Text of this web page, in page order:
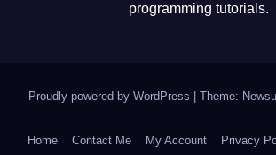
programming tutorials.
Proudly powered by WordPress Theme:
Home Contact Me My Account Privacy